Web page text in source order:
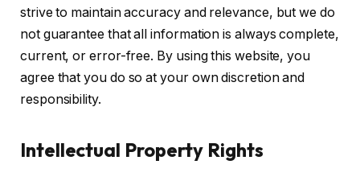
strive to maintain accuracy and relevance, but we do
not guarantee that all information is always complete,
current, or error-free. By using this website, you
agree that you do so at your own discretion and
responsibility.
Intellectual Property Rights